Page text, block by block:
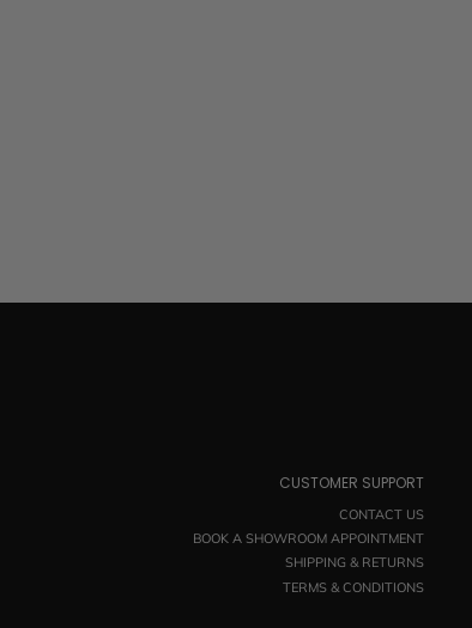
CUSTOMER SUPPORT
CONTACT US
BOOK A SHOWROOM APPOINTMENT
SHIPPING & RETURNS
TERMS & CONDITIONS